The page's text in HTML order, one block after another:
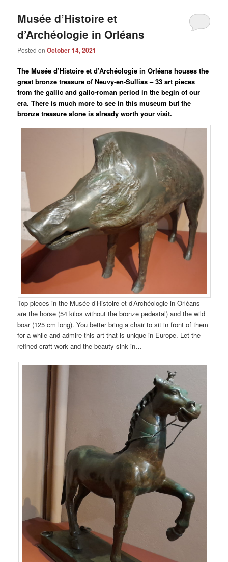
Musée d’Histoire et
d’Archéologie in Orléans
Posted onOctober 14, 2021
The Musée d’Histoire et d’Archéologie in Orléans houses the
great bronze treasure of Neuvy-en-Sullias – 33 art pieces
from the gallic and gallo-roman period in the begin of our
era. There is much more to see in this museum but the
bronze treasure alone is already worth your visit.
Top pieces in the Musée d’Histoire et d’Archéologie in Orléans
are the horse (54 kilos without the bronze pedestal) and the wild
boar (125 cm long). You better bring a chair to sit in front of them
for a while and admire this art that is unique in Europe. Let the
refined craft work and the beauty sink in…